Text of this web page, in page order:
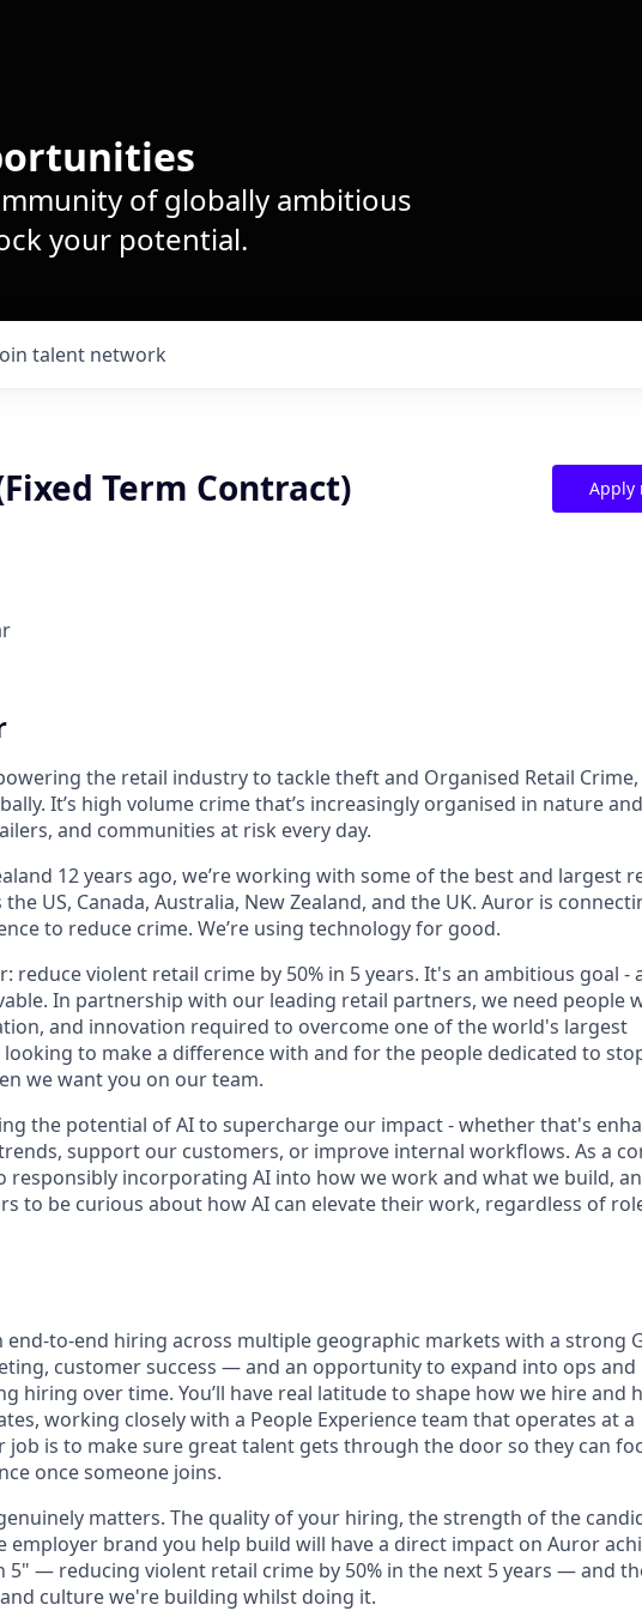
of globally ambitious
your potential.
talent network
Term Contract) Apply
the retail industry to tackle theft and Organised Retail Crime,
It’s high volume crime that’s increasingly organised in nature
and communities at risk every day.
12 years ago, we’re working with some of the best and largest
US, Canada, Australia, New Zealand, and the UK. Auror is
to reduce crime. We’re using technology for good.
reduce violent retail crime by 50% in 5 years. It's an ambitious goal -
In partnership with our leading retail partners, we need people
and innovation required to overcome one of the world's largest
looking to make a difference with and for the people dedicated to
we want you on our team.
the potential of AI to supercharge our impact - whether that's
support our customers, or improve internal workflows. As a
responsibly incorporating AI into how we work and what we build,
to be curious about how AI can elevate their work, regardless of
end-to-end hiring across multiple geographic markets with a strong
customer success — and an opportunity to expand into ops and
hiring over time. You’ll have real latitude to shape how we hire and
working closely with a People Experience team that operates at a
job is to make sure great talent gets through the door so they can
once someone joins.
matters. The quality of your hiring, the strength of the
employer brand you help build will have a direct impact on Auror
5" — reducing violent retail crime by 50% in the next 5 years — and
culture we're building whilst doing it.